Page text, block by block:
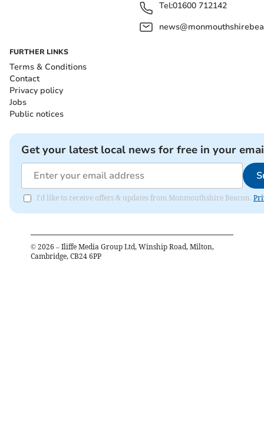
Tel:01600 712142
FURTHER LINKS
Terms & Conditions
Contact
Privacy policy
Jobs
Public notices
Get your latest local news for free in your
I'd like to receive offers & updates from Monmouthshire Beacon.
© 2026 – Iliffe Media Group Ltd, Winship Road, Milton,
Cambridge, CB24 6PP